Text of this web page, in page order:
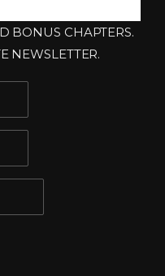
BONUS CHAPTERS.
NEWSLETTER.